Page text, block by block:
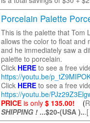
Porcelain Palette
This is the palette that Tom
allows the color to float and
and he immediately saw a
palette to porcelain.
Click HERE to see a free
https://youtu.be/
Click HERE to see a free
https://youtu.be/
PRICEis only$ 135.00! (
SHIPPING !...$20-(USA )..